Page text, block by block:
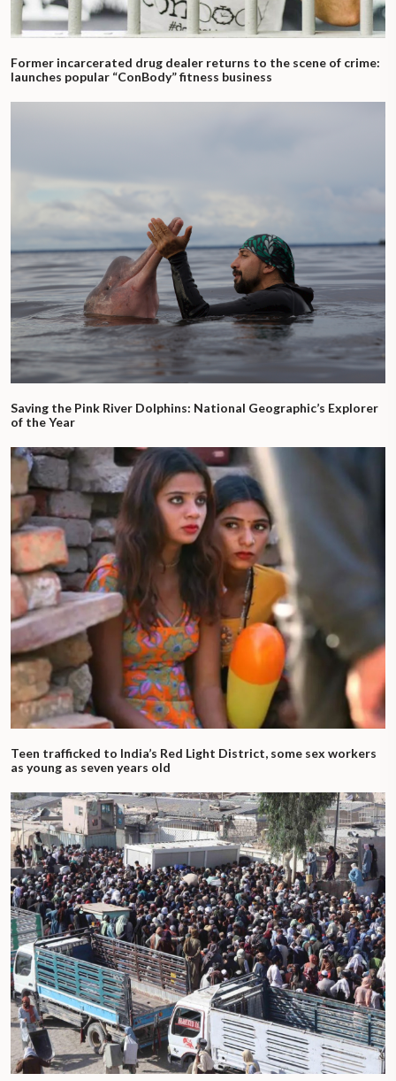
Former incarcerated drug dealer returns to the scene of crime:
launches popular “ConBody” fitness business
Saving the Pink River Dolphins: National Geographic’s Explorer
of the Year
Teen trafficked to India’s Red Light District, some sex workers
as young as seven years old